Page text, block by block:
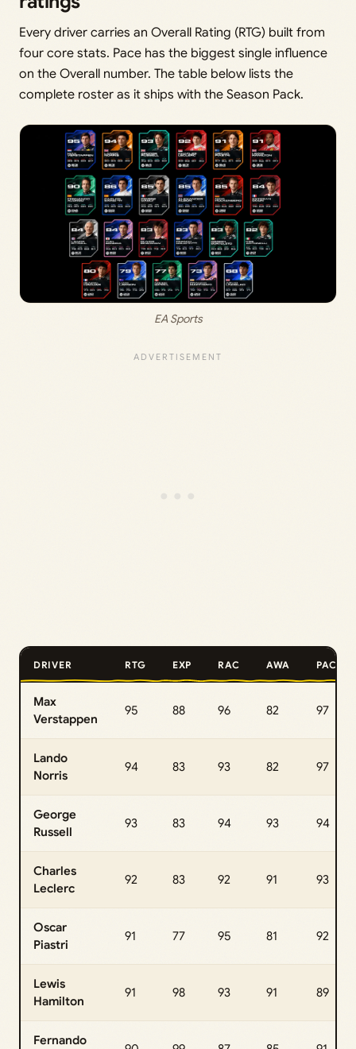
Every driver carries an Overall Rating (RTG) built from
four core stats. Pace has the biggest single influence
on the Overall number. The table below lists the
complete roster as it ships with the Season Pack.
EA Sports
DRIVER RTG EXP RAC AWA PAC
Max
Verstappen
95 88 96 82 97
Lando
Norris
94 83 93 82 97
George
Russell
93 83 94 93 94
Charles
Leclerc
92 83 92 91 93
Oscar
Piastri
91 77 95 81 92
Lewis
Hamilton
91 98 93 91 89
Fernando